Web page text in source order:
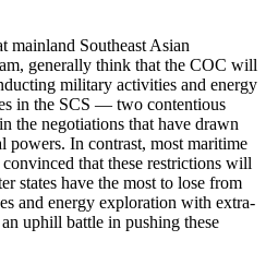
mainland Southeast Asian
generally think that the COC will
military activities and energy
in the SCS — two contentious
the negotiations that have drawn
powers. In contrast, most maritime
that these restrictions will
states have the most to lose from
and energy exploration with extra-
uphill battle in pushing these